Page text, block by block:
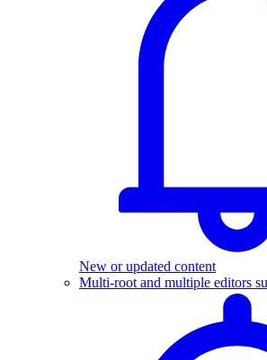
New or updated content
Multi-root and multiple editors